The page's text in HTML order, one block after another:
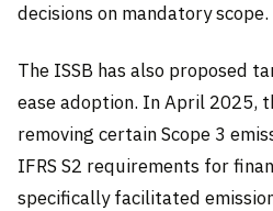
decisions on mandatory scope.
The ISSB has also proposed
ease adoption. In April 2025,
removing certain Scope 3
IFRS S2 requirements for
specifically facilitated